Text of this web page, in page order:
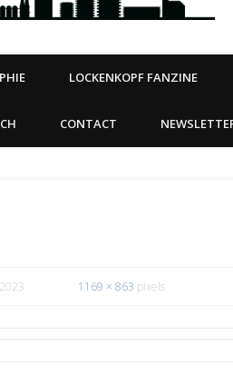
LOCKENKOPF FANZINE
CONTACT
1169 × 863 pixels